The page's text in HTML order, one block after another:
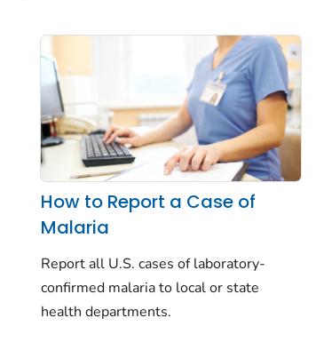
How to Report a Case of
Malaria
Report all U.S. cases of laboratory-
confirmed malaria to local or state
health departments.